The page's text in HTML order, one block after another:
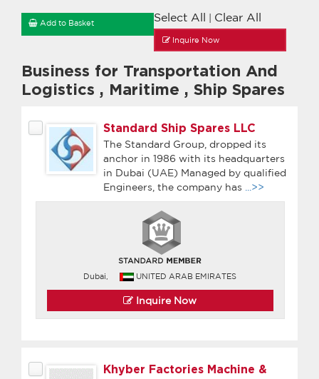
Select All Clear All
Add to Basket
Inquire Now
Business for Transportation And
Logistics , Maritime , Ship Spares
Standard Ship Spares LLC
The Standard Group, dropped its
anchor in 1986 with its headquarters
in Dubai (UAE) Managed by qualified
Engineers, the company has
...>>
Dubai, UNITED ARAB EMIRATES
Inquire Now
Khyber Factories Machine &